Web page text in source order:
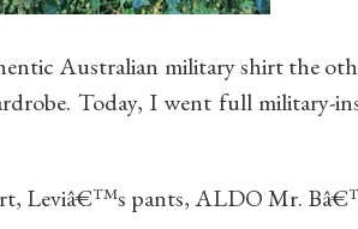
Australian military shirt the
Today, I went full military-
Leviâ€™s pants, ALDO Mr.